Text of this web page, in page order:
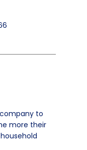
to
more their